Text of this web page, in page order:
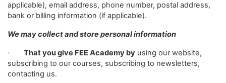
applicable), email address, phone number, postal address,
bank or billing information (if applicable).
We may collect and store personal information
· That you give FEE Academy by using our website,
subscribing to our courses, subscribing to newsletters,
contacting us.